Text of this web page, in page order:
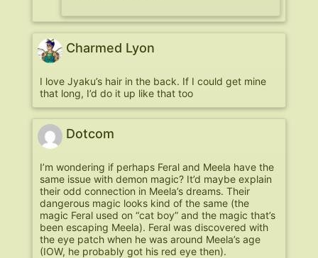
Charmed Lyon
I love Jyaku’s hair in the back. If I could get mine
that long, I’d do it up like that too
Dotcom
I’m wondering if perhaps Feral and Meela have the
same issue with demon magic? It’d maybe explain
their odd connection in Meela’s dreams. Their
dangerous magic looks kind of the same (the
magic Feral used on “cat boy” and the magic that’s
been escaping Meela). Feral was discovered with
the eye patch when he was around Meela’s age
(IOW, he probably got his red eye then).